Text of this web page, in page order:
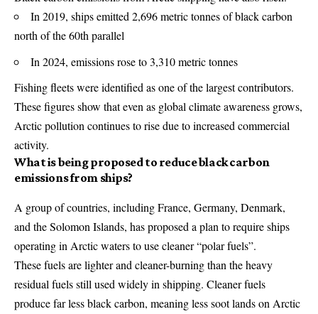
In 2019, ships emitted 2,696 metric tonnes of black carbon
north of the 60th parallel
In 2024, emissions rose to 3,310 metric tonnes
Fishing fleets were identified as one of the largest contributors.
These figures show that even as global climate awareness grows,
Arctic pollution continues to rise due to increased commercial
activity.
What is being proposed to reduce black carbon
emissions from ships?
A group of countries, including France, Germany, Denmark,
and the Solomon Islands, has proposed a plan to require ships
operating in Arctic waters to use cleaner “polar fuels”.
These fuels are lighter and cleaner-burning than the heavy
residual fuels still used widely in shipping. Cleaner fuels
produce far less black carbon, meaning less soot lands on Arctic